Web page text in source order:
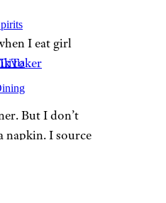
I eat girl
But I don’t
napkin. I source